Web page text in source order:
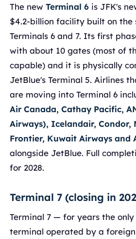
The new Terminal 6 is JFK's
$4.2-billion facility built on
Terminals 6 and 7. Its first
with about 10 gates (most of
capable) and it is physically
JetBlue's Terminal 5. Airlines
are moving into Terminal 6
Air Canada, Cathay Pacific,
Airways), Icelandair, Condor,
Frontier, Kuwait Airways and
alongside JetBlue. Full
for 2028.
Terminal 7 (closing in
Terminal 7 — for years the
terminal operated by a